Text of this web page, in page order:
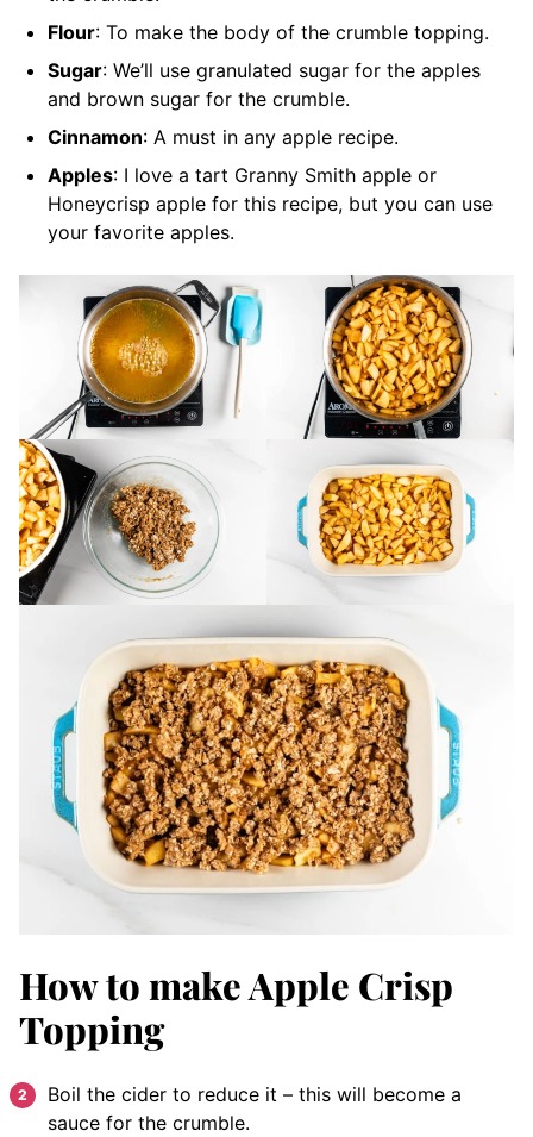
Flour: To make the body of the crumble topping.
Sugar: We’ll use granulated sugar for the apples
and brown sugar for the crumble.
Cinnamon: A must in any apple recipe.
Apples: I love a tart Granny Smith apple or
Honeycrisp apple for this recipe, but you can use
your favorite apples.
How to make Apple Crisp
Topping
Boil the cider to reduce it – this will become a
sauce for the crumble.